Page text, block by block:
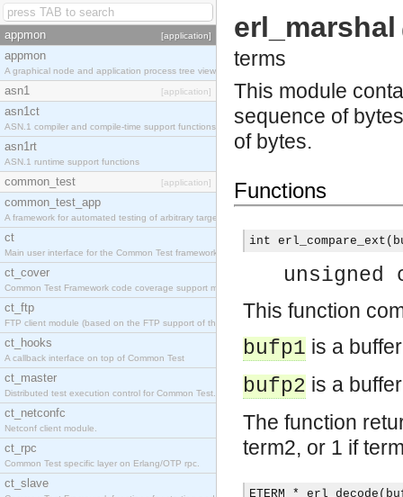
appmon [application]
appmon
A graphical node and application process tree viewer.
asn1 [application]
asn1ct
ASN.1 compiler and compile-time support functions
asn1rt
ASN.1 runtime support functions
common_test [application]
common_test_app
A framework for automated testing of arbitrary target nodes
ct
Main user interface for the Common Test framework.
ct_cover
Common Test Framework code coverage support module.
ct_ftp
FTP client module (based on the FTP support of the INETS application).
ct_hooks
A callback interface on top of Common Test
ct_master
Distributed test execution control for Common Test.
ct_netconfc
Netconf client module.
ct_rpc
Common Test specific layer on Erlang/OTP rpc.
ct_slave
erl_marshal
terms
This module
sequence of
of bytes.
Functions
int
unsigned
This function
bufp1 is a
bufp2 is a
The function
term2, or 1 if
ETERM *